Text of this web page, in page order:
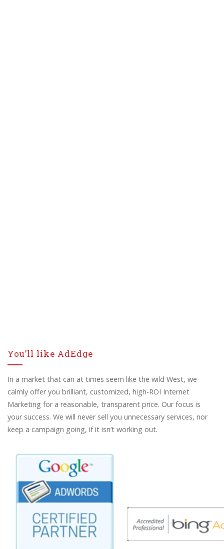
You’ll like AdEdge
In a market that can at times seem like the wild West, we
calmly offer you brilliant, customized, high-ROI Internet
Marketing for a reasonable, transparent price. Our focus is
your success. We will never sell you unnecessary services, nor
keep a campaign going, if it isn’t working out.